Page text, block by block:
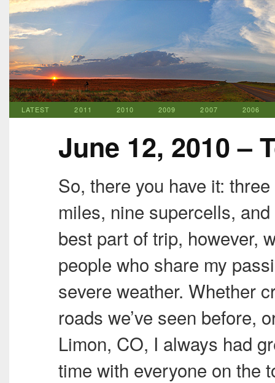
LATEST 2011 2010 2009 2007 2006
June 12, 2010 –
So, there you have it:
miles, nine supercells,
best part of trip, however,
people who share my
severe weather. Whether
roads we’ve seen before,
Limon, CO, I always had
time with everyone on the